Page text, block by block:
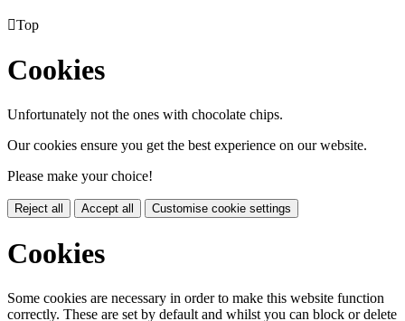
Top
Cookies
Unfortunately not the ones with chocolate chips.
Our cookies ensure you get the best experience on our website.
Please make your choice!
Reject all Accept all Customise cookie settings
Cookies
Some cookies are necessary in order to make this website function
correctly. These are set by default and whilst you can block or delete